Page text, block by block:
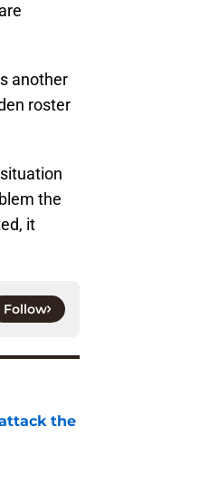
another
roster
the
it
Follow
the